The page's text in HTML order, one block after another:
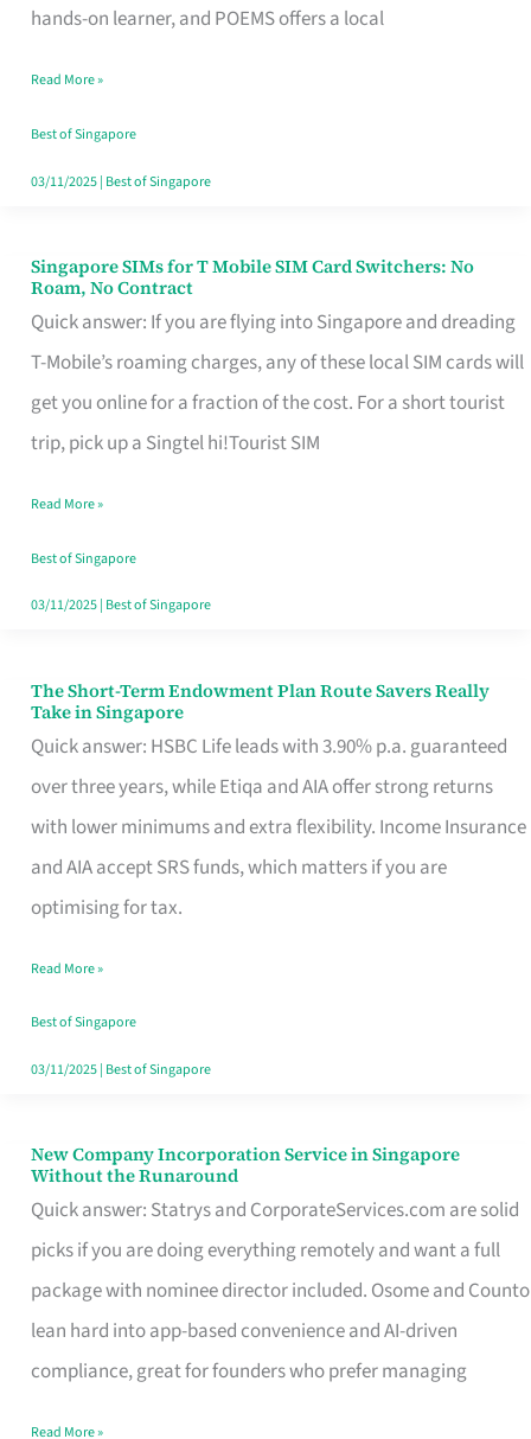
hands-on learner, and POEMS offers a local
Singapore
Fits
Your
Free
Read More »
Best of Singapore
03/11/2025| Best of Singapore
Singapore SIMs for T Mobile SIM Card Switchers: No
Roam, No Contract
Quick answer: If you are flying into Singapore and dreading
T-Mobile’s roaming charges, any of these local SIM cards will
get you online for a fraction of the cost. For a short tourist
trip, pick up a Singtel hi!Tourist SIM
Singapore
SIMs
for
T
Mobile
Card
Switchers:
No
Contract
Read More »
Best of Singapore
03/11/2025| Best of Singapore
The Short-Term Endowment Plan Route Savers Really
Take in Singapore
Quick answer: HSBC Life leads with 3.90% p.a. guaranteed
over three years, while Etiqa and AIA offer strong returns
with lower minimums and extra flexibility. Income Insurance
and AIA accept SRS funds, which matters if you are
optimising for tax.
The
Short-
Term
Endowment
Plan
Route
Really
Take
in
Read More »
Best of Singapore
03/11/2025| Best of Singapore
New Company Incorporation Service in Singapore
Without the Runaround
Quick answer: Statrys and CorporateServices.com are solid
picks if you are doing everything remotely and want a full
package with nominee director included. Osome and Counto
lean hard into app-based convenience and AI-driven
compliance, great for founders who prefer managing
New
Company
Incorporation
Service
in
Singapore
Read More »